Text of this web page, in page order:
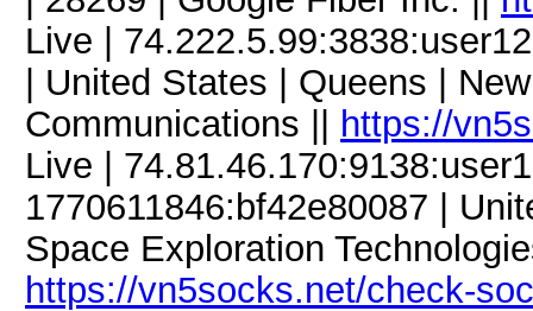
Live |
| United States | Queens |
Communications ||
https://
Live |
1770611846:bf42e80087 |
Space Exploration
https://vn5socks.net/check-